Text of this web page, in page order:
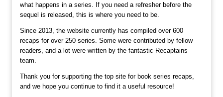
what happens in a series. If you need a refresher before the
sequel is released, this is where you need to be.
Since 2013, the website currently has compiled over 600
recaps for over 250 series. Some were contributed by fellow
readers, and a lot were written by the fantastic Recaptains
team.
Thank you for supporting the top site for book series recaps,
and we hope you continue to find it a useful resource!